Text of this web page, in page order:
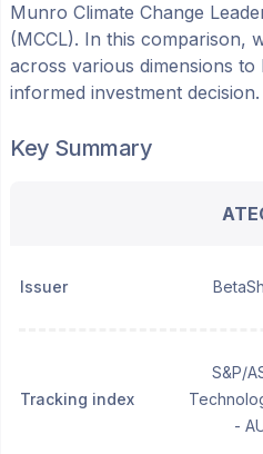
Munro Climate Change
(MCCL). In this comparison,
across various dimensions
informed investment decision.
Key Summary
Issuer
Tracking index
S&P/
-